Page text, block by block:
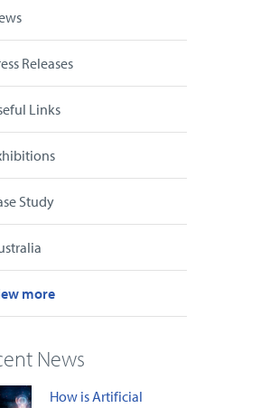
Releases
Links
Study
more
News
How is Artificial